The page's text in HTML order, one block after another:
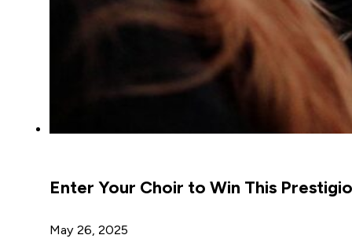
Enter Your Choir to Win This
May 26, 2025